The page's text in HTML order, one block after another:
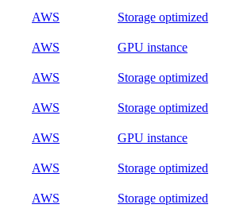
AWS Storage optimized
AWS GPU instance
AWS Storage optimized
AWS Storage optimized
AWS GPU instance
AWS Storage optimized
AWS Storage optimized